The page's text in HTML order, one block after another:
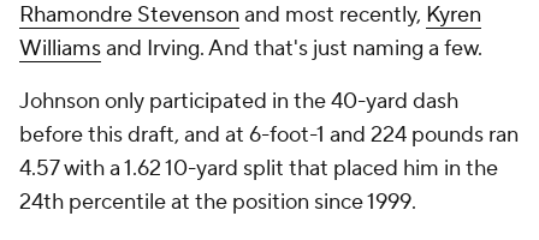
Rhamondre Stevenson and most recently, Kyren
Williamsand Irving. And that's just naming a few.
Johnson only participated in the 40-yard dash
before this draft, and at 6-foot-1 and 224 pounds ran
4.57 with a 1.62 10-yard split that placed him in the
24th percentile at the position since 1999.